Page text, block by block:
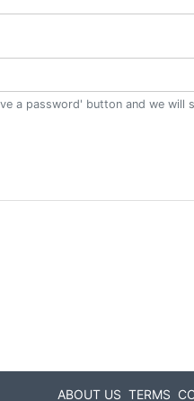
a password' button and we will
ABOUT US TERMS